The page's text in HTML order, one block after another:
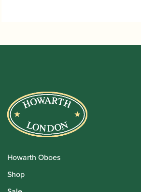
Howarth Oboes
Shop